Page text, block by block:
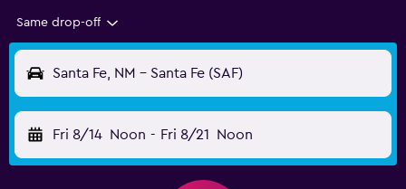
Same drop-off
Santa Fe, NM - Santa Fe (SAF)
Fri 8/14 Noon - Fri 8/21 Noon